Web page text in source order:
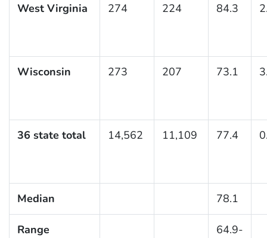
West Virginia 274 224 84.3
Wisconsin 273 207 73.1
36 state total 14,562 11,109 77.4
Median 78.1
Range
64.9-